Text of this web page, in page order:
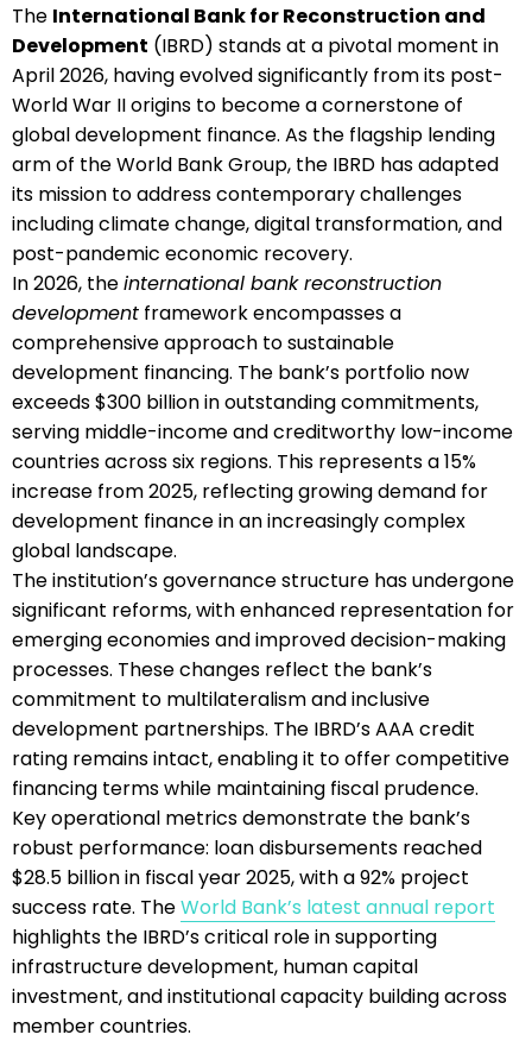
The International Bank for Reconstruction and
Development (IBRD) stands at a pivotal moment in
April 2026, having evolved significantly from its post-
World War II origins to become a cornerstone of
global development finance. As the flagship lending
arm of the World Bank Group, the IBRD has adapted
its mission to address contemporary challenges
including climate change, digital transformation, and
post-pandemic economic recovery.
In 2026, theinternational bank reconstruction
development framework encompasses a
comprehensive approach to sustainable
development financing. The bank’s portfolio now
exceeds $300 billion in outstanding commitments,
serving middle-income and creditworthy low-income
countries across six regions. This represents a 15%
increase from 2025, reflecting growing demand for
development finance in an increasingly complex
global landscape.
The institution’s governance structure has undergone
significant reforms, with enhanced representation for
emerging economies and improved decision-making
processes. These changes reflect the bank’s
commitment to multilateralism and inclusive
development partnerships. The IBRD’s AAA credit
rating remains intact, enabling it to offer competitive
financing terms while maintaining fiscal prudence.
Key operational metrics demonstrate the bank’s
robust performance: loan disbursements reached
$28.5 billion in fiscal year 2025, with a 92% project
success rate. TheWorld Bank’s latest annual report
highlights the IBRD’s critical role in supporting
infrastructure development, human capital
investment, and institutional capacity building across
member countries.